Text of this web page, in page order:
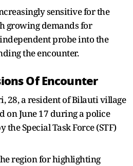
sensitive for the
growing demands for
probe into the
the encounter.
Of Encounter
28, a resident of Bilauti village
June 17 during a police
Special Task Force (STF)
region for highlighting